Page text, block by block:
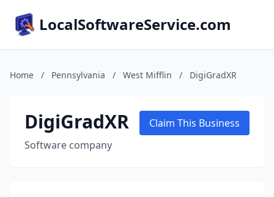
LocalSoftwareService.com
Home / Pennsylvania / West Mifflin / DigiGradXR
DigiGradXR
Software company
Claim This Business